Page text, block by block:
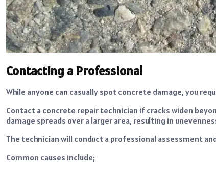
Contacting a Professional
While anyone can casually spot concrete damage, you
Contact a concrete repair technician if cracks widen
damage spreads over a larger area, resulting in
The technician will conduct a professional assessment
Common causes include;